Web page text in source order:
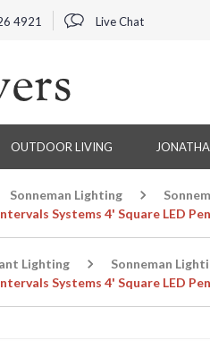
4921 Live Chat
OUTDOOR LIVING
Sonneman Lighting
Systems 4' Square LED
Lighting
Sonneman
Systems 4' Square LED